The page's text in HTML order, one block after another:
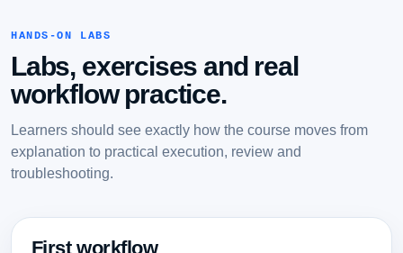
HANDS-ON LABS
Labs, exercises and real
workflow practice.
Learners should see exactly how the course moves from
explanation to practical execution, review and
troubleshooting.
First workflow